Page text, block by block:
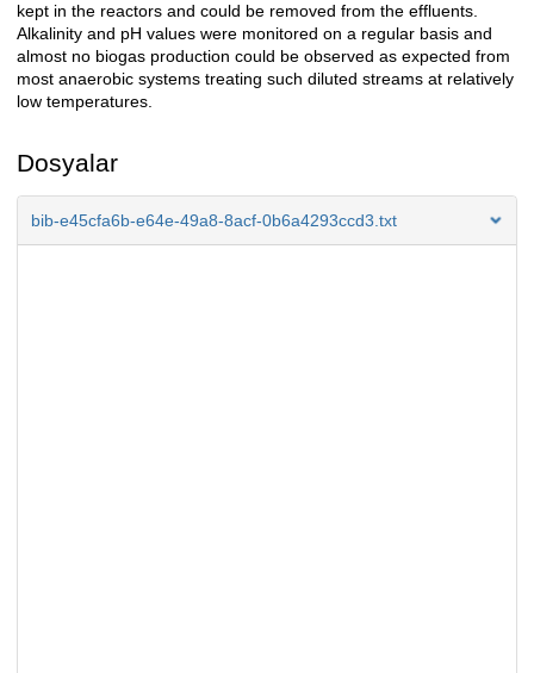
kept in the reactors and could be removed from the effluents.
Alkalinity and pH values were monitored on a regular basis and
almost no biogas production could be observed as expected from
most anaerobic systems treating such diluted streams at relatively
low temperatures.
Dosyalar
bib-e45cfa6b-e64e-49a8-8acf-0b6a4293ccd3.txt